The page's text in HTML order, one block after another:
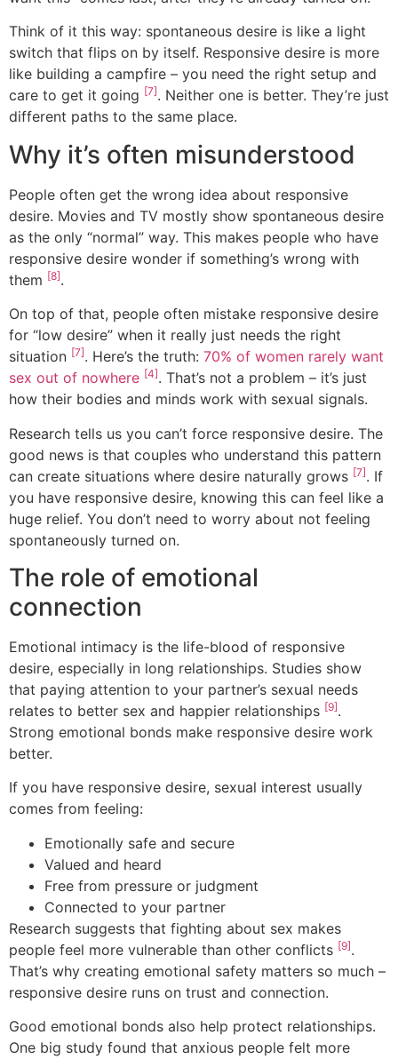
Think of it this way: spontaneous desire is like a light
switch that flips on by itself. Responsive desire is more
like building a campfire – you need the right setup and
care to get it going [7]. Neither one is better. They’re just
different paths to the same place.
Why it’s often misunderstood
People often get the wrong idea about responsive
desire. Movies and TV mostly show spontaneous desire
as the only “normal” way. This makes people who have
responsive desire wonder if something’s wrong with
them [8].
On top of that, people often mistake responsive desire
for “low desire” when it really just needs the right
situation [7]. Here’s the truth: 70% of women rarely want
sex out of nowhere [4]. That’s not a problem – it’s just
how their bodies and minds work with sexual signals.
Research tells us you can’t force responsive desire. The
good news is that couples who understand this pattern
can create situations where desire naturally grows [7]. If
you have responsive desire, knowing this can feel like a
huge relief. You don’t need to worry about not feeling
spontaneously turned on.
The role of emotional
connection
Emotional intimacy is the life-blood of responsive
desire, especially in long relationships. Studies show
that paying attention to your partner’s sexual needs
relates to better sex and happier relationships [9].
Strong emotional bonds make responsive desire work
better.
If you have responsive desire, sexual interest usually
comes from feeling:
Emotionally safe and secure
Valued and heard
Free from pressure or judgment
Connected to your partner
Research suggests that fighting about sex makes
people feel more vulnerable than other conflicts [9].
That’s why creating emotional safety matters so much –
responsive desire runs on trust and connection.
Good emotional bonds also help protect relationships.
One big study found that anxious people felt more